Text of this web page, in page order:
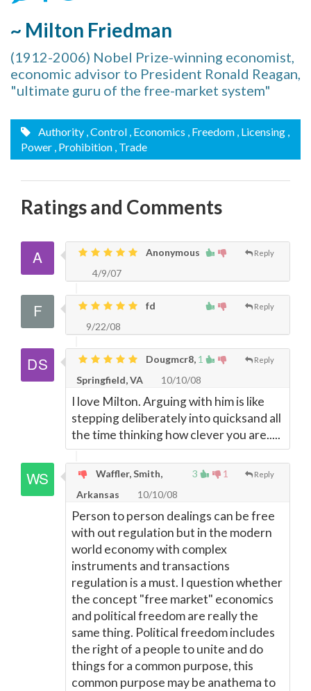
~ Milton Friedman
(1912-2006) Nobel Prize-winning economist,
economic advisor to President Ronald Reagan,
"ultimate guru of the free-market system"
Authority , Control , Economics , Freedom , Licensing ,
Power , Prohibition , Trade
Ratings and Comments
Reply
Anonymous
4/9/07
Reply
fd
9/22/08
1 Reply
Dougmcr8,
Springfield, VA
10/10/08
I love Milton. Arguing with him is like
stepping deliberately into quicksand all
the time thinking how clever you are.....
3 1 Reply
Waffler, Smith,
Arkansas
10/10/08
Person to person dealings can be free
with out regulation but in the modern
world economy with complex
instruments and transactions
regulation is a must. I question whether
the concept "free market" economics
and political freedom are really the
same thing. Political freedom includes
the right of a people to unite and do
things for a common purpose, this
common purpose may be anathema to